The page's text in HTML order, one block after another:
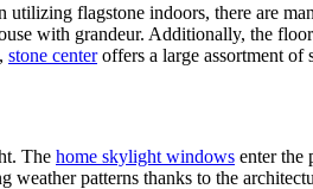
flagstone indoors, there are
with grandeur. Additionally, the
stone centeroffers a large assortment of
The home skylight windows enter the
weather patterns thanks to the